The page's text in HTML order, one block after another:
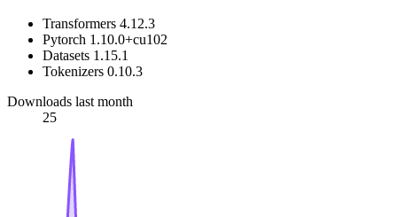
Transformers 4.12.3
Pytorch 1.10.0+cu102
Datasets 1.15.1
Tokenizers 0.10.3
Downloads last month
25